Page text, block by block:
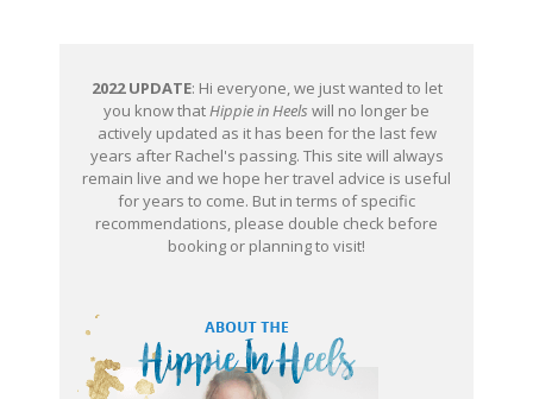
2022 UPDATE: Hi everyone, we just wanted to let
you know thatHippie in Heels will no longer be
actively updated as it has been for the last few
years after Rachel's passing. This site will always
remain live and we hope her travel advice is useful
for years to come. But in terms of specific
recommendations, please double check before
booking or planning to visit!